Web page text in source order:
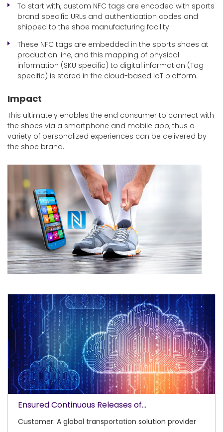
To start with, custom NFC tags are encoded with sports
brand specific URLs and authentication codes and
shipped to the shoe manufacturing facility.
These NFC tags are embedded in the sports shoes at
production line, and this mapping of physical
information (SKU specific) to digital information (Tag
specific) is stored in the cloud-based IoT platform.
Impact
This ultimately enables the end consumer to connect with
the shoes via a smartphone and mobile app, thus a
variety of personalized experiences can be delivered by
the shoe brand.
Ensured Continuous Releases of...
Customer: A global transportation solution provider